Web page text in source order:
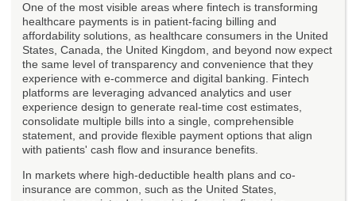
One of the most visible areas where fintech is transforming
healthcare payments is in patient-facing billing and
affordability solutions, as healthcare consumers in the United
States, Canada, the United Kingdom, and beyond now expect
the same level of transparency and convenience that they
experience with e-commerce and digital banking. Fintech
platforms are leveraging advanced analytics and user
experience design to generate real-time cost estimates,
consolidate multiple bills into a single, comprehensible
statement, and provide flexible payment options that align
with patients' cash flow and insurance benefits.
In markets where high-deductible health plans and co-
insurance are common, such as the United States,